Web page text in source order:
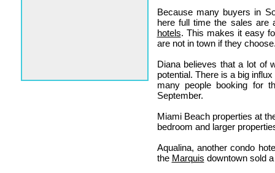
Because many buyers in
here full time the sales are
hotels. This makes it easy
are not in town if they
Diana believes that a lot of
potential. There is a big
many people booking for
September.
Miami Beach properties at
bedroom and larger
Aqualina, another condo
the Marquis downtown sold